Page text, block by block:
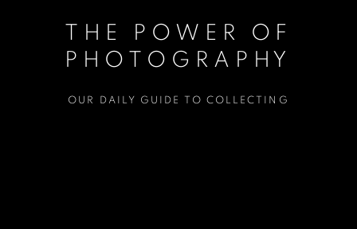
THE POWER OF
PHOTOGRAPHY
OUR DAILY GUIDE TO COLLECTING